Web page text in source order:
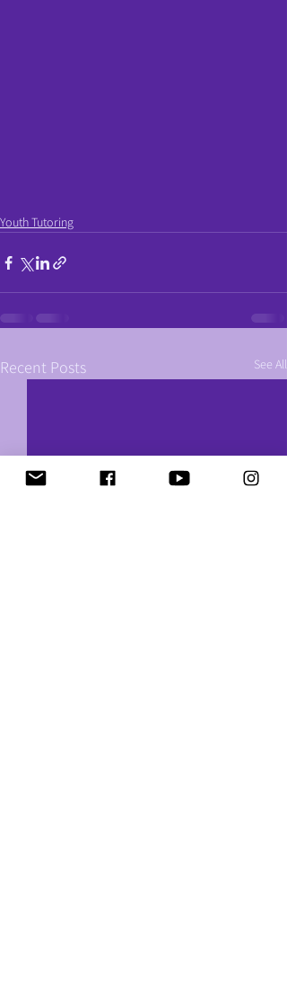
Youth Tutoring
Recent Posts See All